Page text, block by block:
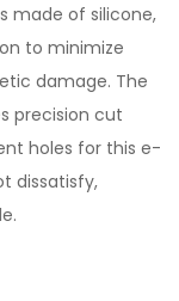
made of silicone,
to minimize
damage. The
precision cut
holes for this e-
dissatisfy,